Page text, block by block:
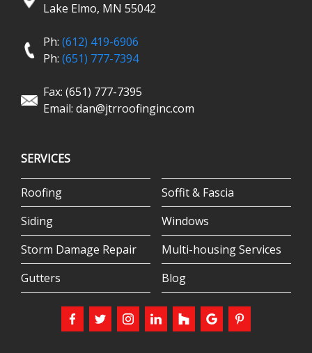
Lake Elmo, MN 55042
Ph: (612) 419-6906
Ph: (651) 777-7394
Fax: (651) 777-7395
Email: dan@jtrroofinginc.com
SERVICES
Roofing
Siding
Storm Damage Repair
Gutters
Soffit & Fascia
Windows
Multi-housing Services
Blog